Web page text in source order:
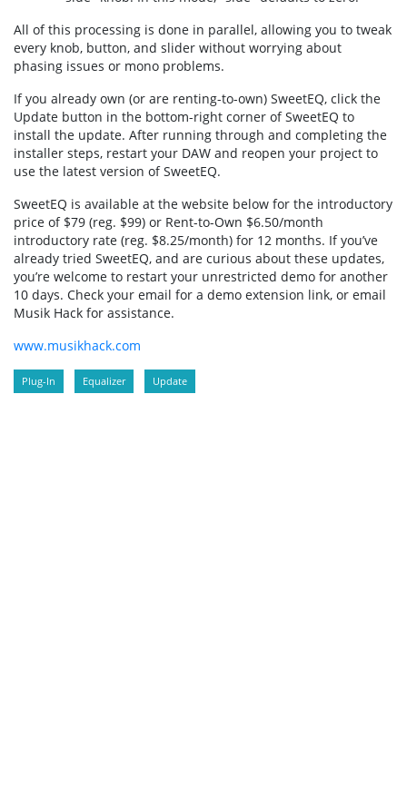
All of this processing is done in parallel, allowing you to tweak
every knob, button, and slider without worrying about
phasing issues or mono problems.
If you already own (or are renting-to-own) SweetEQ, click the
Update button in the bottom-right corner of SweetEQ to
install the update. After running through and completing the
installer steps, restart your DAW and reopen your project to
use the latest version of SweetEQ.
SweetEQ is available at the website below for the introductory
price of $79 (reg. $99) or Rent-to-Own $6.50/month
introductory rate (reg. $8.25/month) for 12 months. If you’ve
already tried SweetEQ, and are curious about these updates,
you’re welcome to restart your unrestricted demo for another
10 days. Check your email for a demo extension link, or email
Musik Hack for assistance.
www.musikhack.com
Plug-In Equalizer Update